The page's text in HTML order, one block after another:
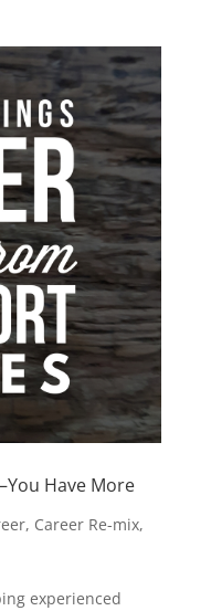
Have More
, Career Re-mix,
experienced